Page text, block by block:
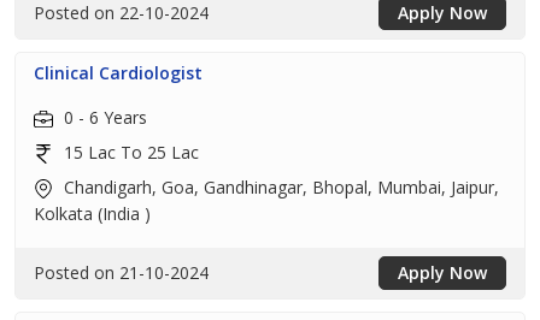
Posted on 22-10-2024 Apply Now
Clinical Cardiologist
0 - 6 Years
15 Lac To 25 Lac
Chandigarh, Goa, Gandhinagar, Bhopal, Mumbai, Jaipur,
Kolkata (India )
Posted on 21-10-2024 Apply Now